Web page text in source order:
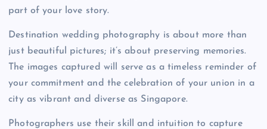
part of your love story.
Destination wedding photography is about more than
just beautiful pictures; it’s about preserving memories.
The images captured will serve as a timeless reminder of
your commitment and the celebration of your union in a
city as vibrant and diverse as Singapore.
Photographers use their skill and intuition to capture